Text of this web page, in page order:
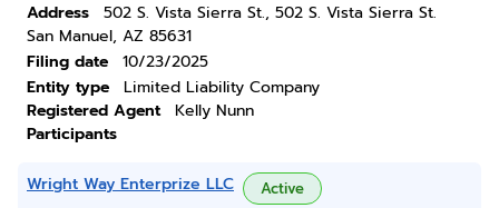
Address
502 S. Vista Sierra St., 502 S. Vista Sierra St.
San Manuel, AZ 85631
Filing date
10/23/2025
Entity type
Limited Liability Company
Registered Agent
Kelly Nunn
Participants
Wright Way Enterprize LLC Active